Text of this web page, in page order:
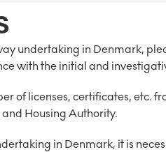
undertaking in Denmark,
with the initial and
of licenses, certificates, etc.
Housing Authority.
in Denmark, it is